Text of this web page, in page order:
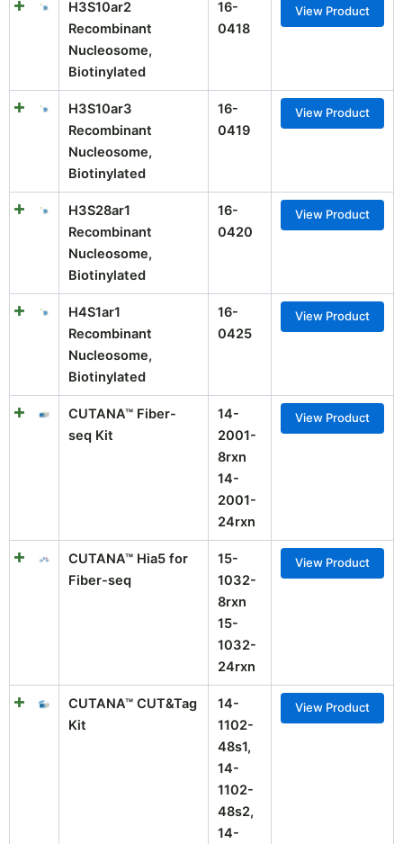
H3S10ar2
Recombinant
Nucleosome,
Biotinylated
16-
0418
View Product
H3S10ar3
Recombinant
Nucleosome,
Biotinylated
16-
0419
View Product
H3S28ar1
Recombinant
Nucleosome,
Biotinylated
16-
0420
View Product
H4S1ar1
Recombinant
Nucleosome,
Biotinylated
16-
0425
View Product
CUTANA™ Fiber-
seq Kit
14-
2001-
8rxn
14-
2001-
24rxn
View Product
CUTANA™ Hia5 for
Fiber-seq
15-
1032-
8rxn
15-
1032-
24rxn
View Product
CUTANA™ CUT&Tag
Kit
14-
1102-
48s1,
14-
1102-
48s2,
14-
View Product